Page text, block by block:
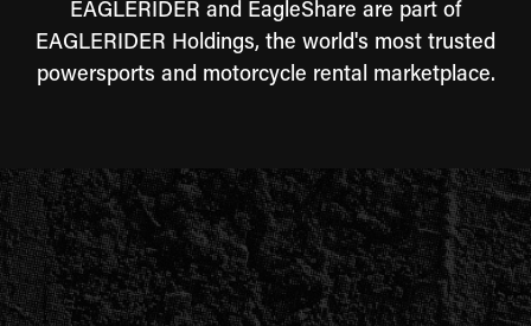
EAGLERIDER and EagleShare are part of
EAGLERIDER Holdings, the world's most trusted
powersports and motorcycle rental marketplace.